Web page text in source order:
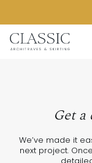
Get
We’ve made it
next project.